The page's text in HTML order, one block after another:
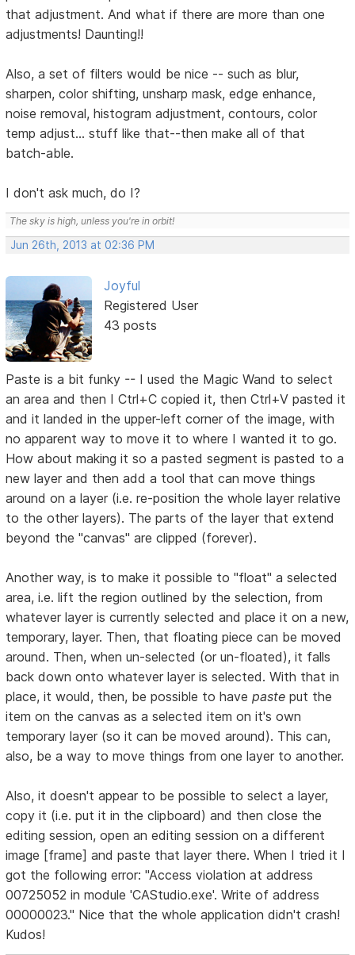
that adjustment. And what if there are more than one
adjustments! Daunting!!
Also, a set of filters would be nice -- such as blur,
sharpen, color shifting, unsharp mask, edge enhance,
noise removal, histogram adjustment, contours, color
temp adjust... stuff like that--then make all of that
batch-able.
I don't ask much, do I?
The sky is high, unless you're in orbit!
Jun 26th, 2013 at 02:36 PM
Joyful
Registered User
43 posts
Paste is a bit funky -- I used the Magic Wand to select
an area and then I Ctrl+C copied it, then Ctrl+V pasted it
and it landed in the upper-left corner of the image, with
no apparent way to move it to where I wanted it to go.
How about making it so a pasted segment is pasted to a
new layer and then add a tool that can move things
around on a layer (i.e. re-position the whole layer relative
to the other layers). The parts of the layer that extend
beyond the "canvas" are clipped (forever).
Another way, is to make it possible to "float" a selected
area, i.e. lift the region outlined by the selection, from
whatever layer is currently selected and place it on a new,
temporary, layer. Then, that floating piece can be moved
around. Then, when un-selected (or un-floated), it falls
back down onto whatever layer is selected. With that in
place, it would, then, be possible to havepaste put the
item on the canvas as a selected item on it's own
temporary layer (so it can be moved around). This can,
also, be a way to move things from one layer to another.
Also, it doesn't appear to be possible to select a layer,
copy it (i.e. put it in the clipboard) and then close the
editing session, open an editing session on a different
image [frame] and paste that layer there. When I tried it I
got the following error: "Access violation at address
00725052 in module 'CAStudio.exe'. Write of address
00000023." Nice that the whole application didn't crash!
Kudos!